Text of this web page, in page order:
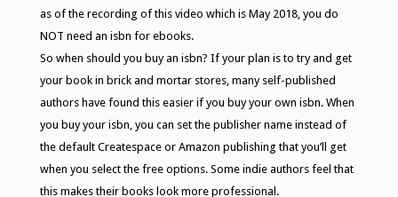
as of the recording of this video which is May 2018, you do
NOT need an isbn for ebooks.
So when should you buy an isbn? If your plan is to try and get
your book in brick and mortar stores, many self-published
authors have found this easier if you buy your own isbn. When
you buy your isbn, you can set the publisher name instead of
the default Createspace or Amazon publishing that you’ll get
when you select the free options. Some indie authors feel that
this makes their books look more professional.